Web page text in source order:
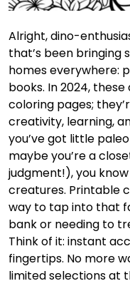
Alright, dino-
that’s been bringing
homes everywhere:
books. In 2024,
coloring pages;
creativity, learning,
you’ve got little
maybe you’re a
judgment!), you
creatures. Printable
way to tap into that
bank or needing to
Think of it: instant
fingertips. No more
limited selections at